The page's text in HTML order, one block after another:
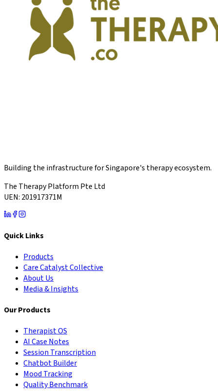
Building the infrastructure for Singapore's therapy ecosystem.
The Therapy Platform Pte Ltd
UEN: 201917371M
Quick Links
Products
Care Catalyst Collective
About Us
Media & Insights
Our Products
Therapist OS
AI Case Notes
Session Transcription
Chatbot Builder
Mood Tracking
Quality Benchmark